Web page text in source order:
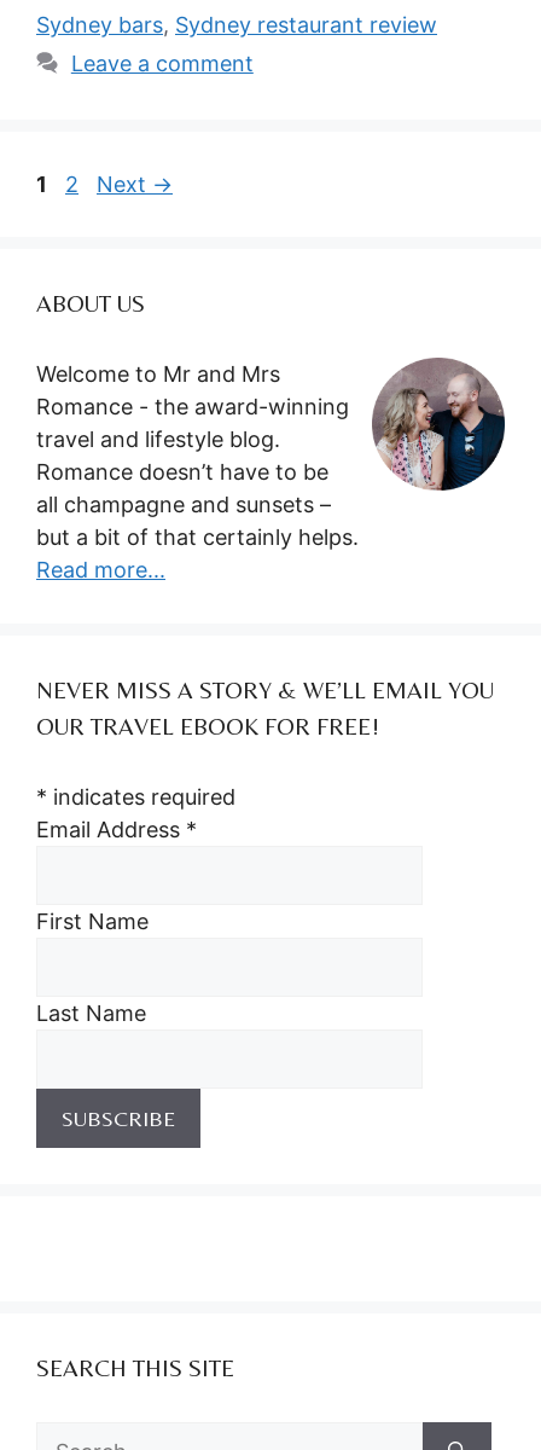
Sydney bars, Sydney restaurant review
Leave a comment
Page
1 Page
2 Next →
ABOUT US
Welcome to Mr and Mrs
Romance - the award-winning
travel and lifestyle blog.
Romance doesn’t have to be
all champagne and sunsets –
but a bit of that certainly helps.
Read more...
NEVER MISS A STORY & WE’LL EMAIL YOU
OUR TRAVEL EBOOK FOR FREE!
* indicates required
Email Address *
First Name
Last Name
SEARCH THIS SITE
Search